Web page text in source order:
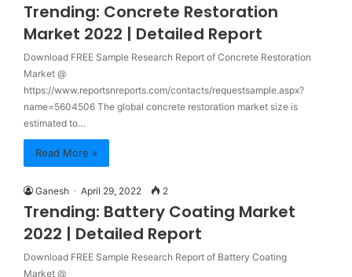
Trending: Concrete Restoration
Market 2022 | Detailed Report
Download FREE Sample Research Report of Concrete Restoration
Market @
https://www.reportsnreports.com/contacts/requestsample.aspx?
name=5604506 The global concrete restoration market size is
estimated to…
Read More »
Ganesh April 29, 2022 2
Trending: Battery Coating Market
2022 | Detailed Report
Download FREE Sample Research Report of Battery Coating
Market @